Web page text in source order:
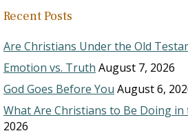
Recent Posts
Are Christians Under the Old
Emotion vs. Truth August 7, 2026
God Goes Before You August 6,
What Are Christians to Be Doing in
2026